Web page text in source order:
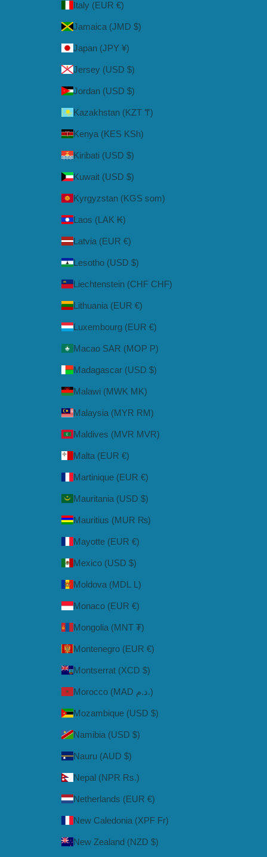
Italy (EUR €)
Jamaica (JMD $)
Japan (JPY ¥)
Jersey (USD $)
Jordan (USD $)
Kazakhstan (KZT ₸)
Kenya (KES KSh)
Kiribati (USD $)
Kuwait (USD $)
Kyrgyzstan (KGS som)
Laos (LAK ₭)
Latvia (EUR €)
Lesotho (USD $)
Liechtenstein (CHF CHF)
Lithuania (EUR €)
Luxembourg (EUR €)
Macao SAR (MOP P)
Madagascar (USD $)
Malawi (MWK MK)
Malaysia (MYR RM)
Maldives (MVR MVR)
Malta (EUR €)
Martinique (EUR €)
Mauritania (USD $)
Mauritius (MUR ₨)
Mayotte (EUR €)
Mexico (USD $)
Moldova (MDL L)
Monaco (EUR €)
Mongolia (MNT ₮)
Montenegro (EUR €)
Montserrat (XCD $)
Morocco (MAD د.م.)
Mozambique (USD $)
Namibia (USD $)
Nauru (AUD $)
Nepal (NPR Rs.)
Netherlands (EUR €)
New Caledonia (XPF Fr)
New Zealand (NZD $)